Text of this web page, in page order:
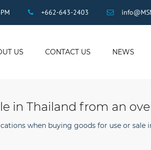
+662-643-2403
US CONTACT US NEWS
in Thailand from an
when buying goods for use or sale